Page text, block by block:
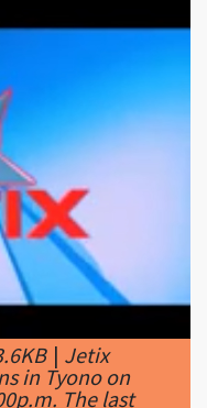
Jetix
in Tyono on
ironically, the